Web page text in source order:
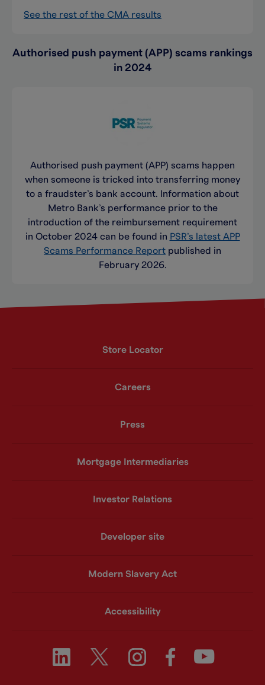
See the rest of the CMA results
Authorised push payment (APP) scams rankings
in 2024
Authorised push payment (APP) scams happen
when someone is tricked into transferring money
to a fraudster’s bank account. Information about
Metro Bank’s performance prior to the
introduction of the reimbursement requirement
in October 2024 can be found in PSR’s latest APP
Scams Performance Report published in
February 2026.
Store Locator
Careers
Press
Mortgage Intermediaries
Investor Relations
Developer site
Modern Slavery Act
Accessibility